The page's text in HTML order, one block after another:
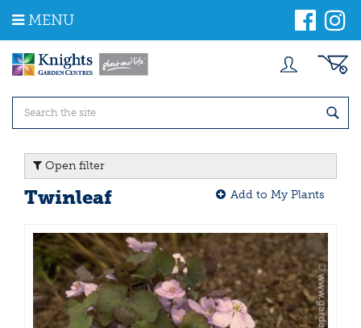
m
MENU
Open filter
Twinleaf Add to My Plants